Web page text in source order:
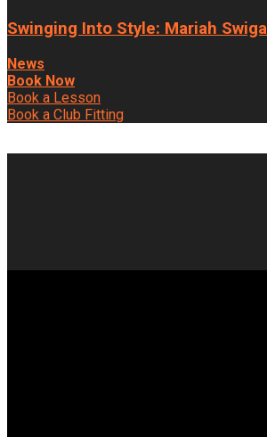
Swinging Into Style: Mariah
News
Book Now
Book a Lesson
Book a Club Fitting